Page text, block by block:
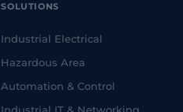
SOLUTIONS
Industrial Electrical
Hazardous Area
Automation & Control